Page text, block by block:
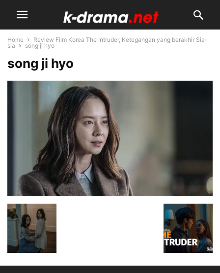
Home
Review Film Korea The Intruder, Ketegangan yang berakhir Sia-
sia
song ji hyo
song ji hyo